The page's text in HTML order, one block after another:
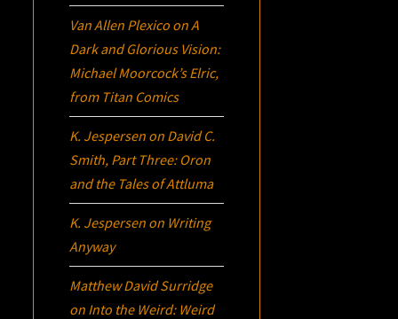
Van Allen Plexico onA
Dark and Glorious Vision:
Michael Moorcock’sElric,
from Titan Comics
K. Jespersen on David C.
Smith, Part Three: Oron
and the Tales of Attluma
K. Jespersen on Writing
Anyway
Matthew David Surridge
on Into the Weird: Weird